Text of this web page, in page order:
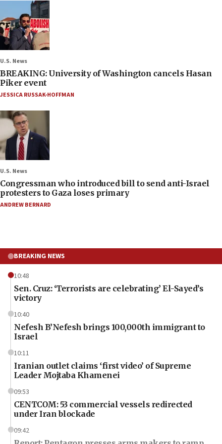
U.S. News
BREAKING: University of Washington cancels Hasan
Piker event
JESSICA RUSSAK-HOFFMAN
U.S. News
Congressman who introduced bill to send anti-Israel
protesters to Gaza loses primary
ANDREW BERNARD
BREAKING NEWS
10:48
Sen. Cruz: ‘Terrorists are celebrating’ El-Sayed’s
victory
10:40
Nefesh B’Nefesh brings 100,000th immigrant to
Israel
10:11
Iranian outlet claims ‘first video’ of Supreme
Leader Mojtaba Khamenei
09:53
CENTCOM: 53 commercial vessels redirected
under Iran blockade
09:42